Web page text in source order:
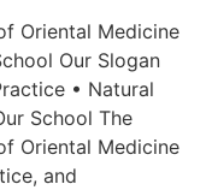
Oriental Medicine
Our Slogan
• Natural
School The
Oriental Medicine
and